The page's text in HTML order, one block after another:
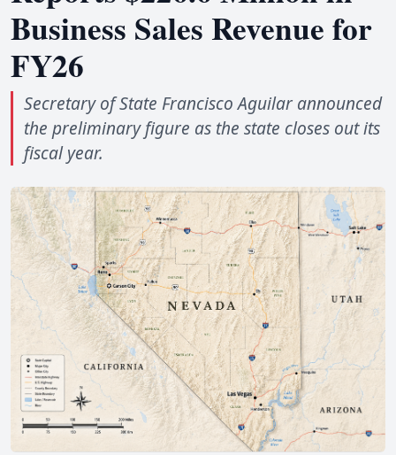
Business Sales Revenue for
FY26
Secretary of State Francisco Aguilar announced
the preliminary figure as the state closes out its
fiscal year.